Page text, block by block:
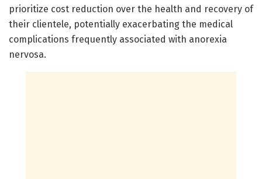
prioritize cost reduction over the health and recovery of
their clientele, potentially exacerbating the medical
complications frequently associated with anorexia
nervosa.